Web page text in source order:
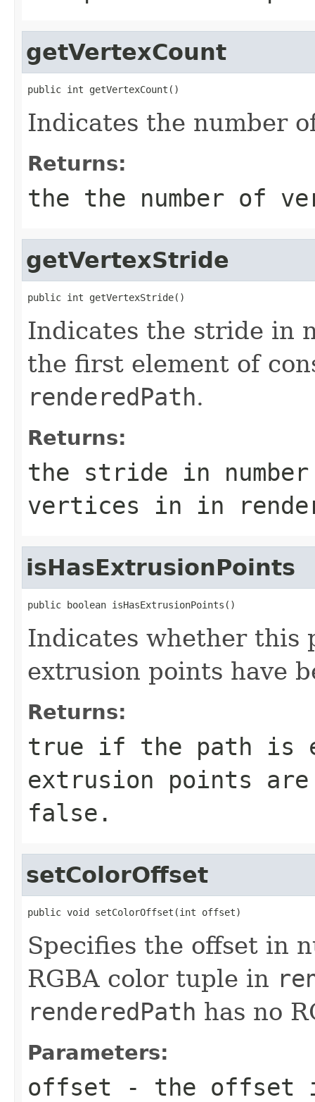
getVertexCount
public int getVertexCount()
Indicates the number
Returns:
the the number of
getVertexStride
public int getVertexStride()
Indicates the stride in
the first element of
renderedPath.
Returns:
the stride in
vertices in in
isHasExtrusionPoints
public boolean isHasExtrusionPoints()
Indicates whether this
extrusion points have
Returns:
true if the path is
extrusion points are
false.
setColorOffset
public void setColorOffset(int offset)
Specifies the offset in
RGBA color tuple in
renderedPath has no
Parameters:
offset - the offset